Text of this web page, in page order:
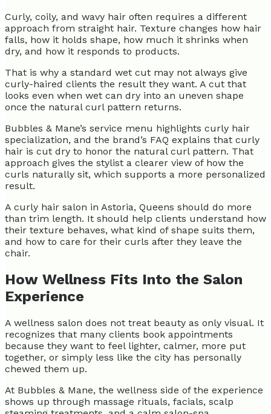
Curly, coily, and wavy hair often requires a different
approach from straight hair. Texture changes how hair
falls, how it holds shape, how much it shrinks when
dry, and how it responds to products.
That is why a standard wet cut may not always give
curly-haired clients the result they want. A cut that
looks even when wet can dry into an uneven shape
once the natural curl pattern returns.
Bubbles & Mane’s service menu highlights curly hair
specialization, and the brand’s FAQ explains that curly
hair is cut dry to honor the natural curl pattern. That
approach gives the stylist a clearer view of how the
curls naturally sit, which supports a more personalized
result.
A curly hair salon in Astoria, Queens should do more
than trim length. It should help clients understand how
their texture behaves, what kind of shape suits them,
and how to care for their curls after they leave the
chair.
How Wellness Fits Into the Salon
Experience
A wellness salon does not treat beauty as only visual. It
recognizes that many clients book appointments
because they want to feel lighter, calmer, more put
together, or simply less like the city has personally
chewed them up.
At Bubbles & Mane, the wellness side of the experience
shows up through massage rituals, facials, scalp